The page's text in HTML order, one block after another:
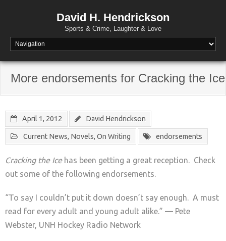
David H. Hendrickson
Sports & Crime, Laughter & Love
More endorsements for Cracking the Ice
April 1, 2012 David Hendrickson
Current News, Novels, On Writing endorsements
Cracking the Icehas been getting a great reception. Check
out some of the following endorsements.
“To say I couldn’t put it down doesn’t say enough. A must
read for every adult and young adult alike.” — Pete
Webster, UNH Hockey Radio Network